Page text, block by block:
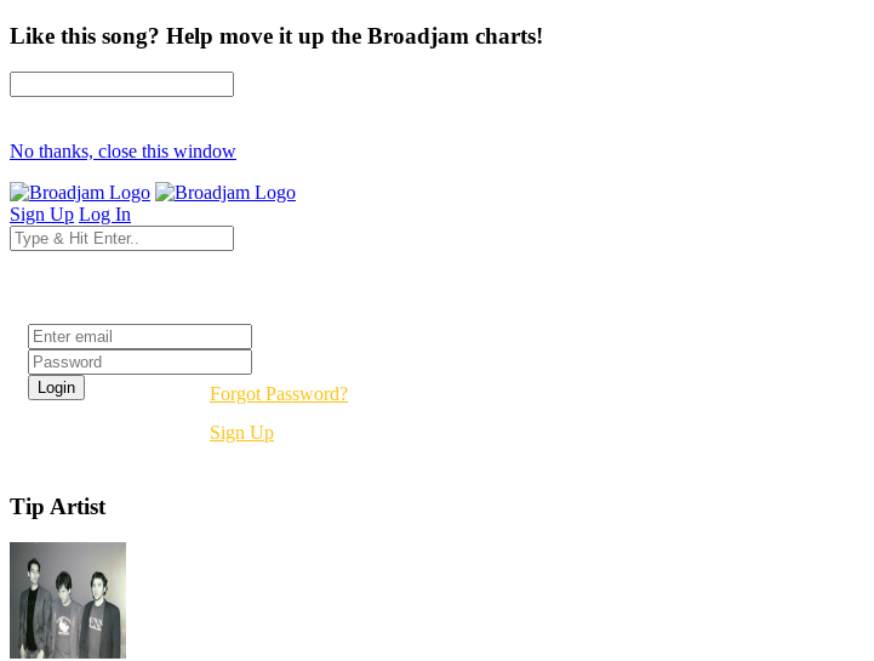
Like this song? Help move it up the Broadjam charts!
No thanks, close this window
Sign Up Log In
Forgot Password?
Sign Up
Tip Artist